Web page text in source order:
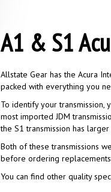
A1 & S1
Allstate Gear has the Acura
packed with everything you
To identify your transmission,
most imported JDM
the S1 transmission has
Both of these transmissions
before ordering
You can find other quality